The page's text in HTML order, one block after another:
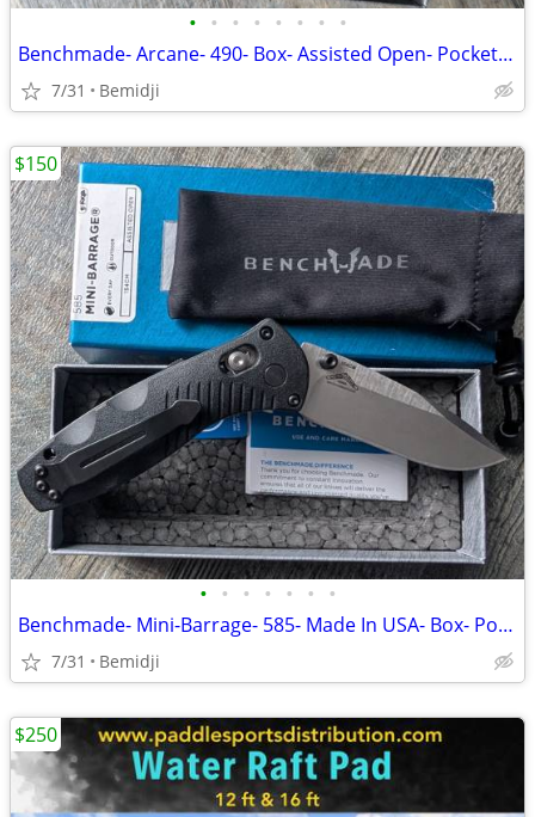
• • • • • • • •
Benchmade- Arcane- 490- Box- Assisted Open- Pocket Knife NEW
7/31 Bemidji
• • • • • • •
Benchmade- Mini-Barrage- 585- Made In USA- Box- Pocket Knife NEW
7/31 Bemidji
$150
$250